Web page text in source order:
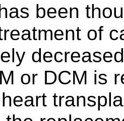
been
of
or DCM is